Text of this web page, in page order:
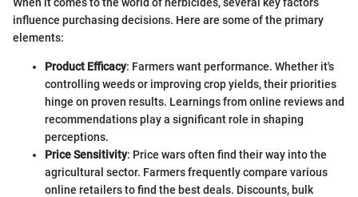
influence purchasing decisions. Here are some of the primary
elements:
Product Efficacy: Farmers want performance. Whether it's
controlling weeds or improving crop yields, their priorities
hinge on proven results. Learnings from online reviews and
recommendations play a significant role in shaping
perceptions.
Price Sensitivity: Price wars often find their way into the
agricultural sector. Farmers frequently compare various
online retailers to find the best deals. Discounts, bulk